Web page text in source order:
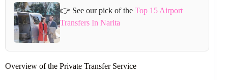
👉 See our pick of theTop 15 Airport
Transfers In Narita
Overview of the Private Transfer Service